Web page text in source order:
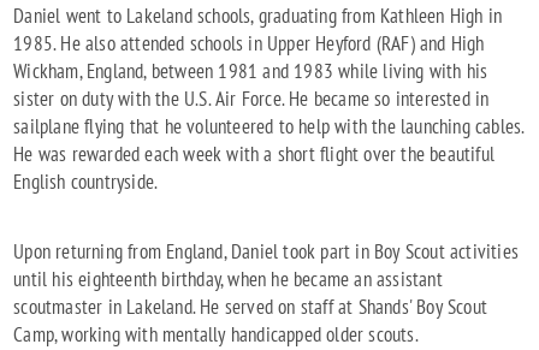
Daniel went to Lakeland schools, graduating from Kathleen High in
1985. He also attended schools in Upper Heyford (RAF) and High
Wickham, England, between 1981 and 1983 while living with his
sister on duty with the U.S. Air Force. He became so interested in
sailplane flying that he volunteered to help with the launching cables.
He was rewarded each week with a short flight over the beautiful
English countryside.
Upon returning from England, Daniel took part in Boy Scout activities
until his eighteenth birthday, when he became an assistant
scoutmaster in Lakeland. He served on staff at Shands' Boy Scout
Camp, working with mentally handicapped older scouts.